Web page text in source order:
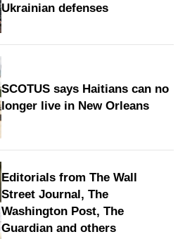
Ukrainian defenses
SCOTUS says Haitians can no
longer live in New Orleans
Editorials from The Wall
Street Journal, The
Washington Post, The
Guardian and others